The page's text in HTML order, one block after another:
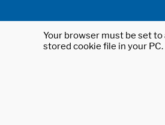
Your browser must be set
stored cookie file in your